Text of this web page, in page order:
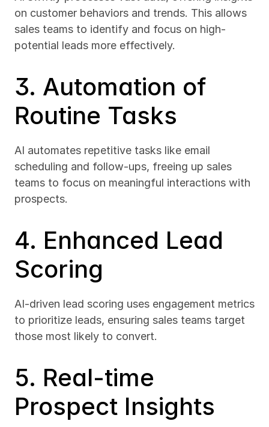
on customer behaviors and trends. This allows
sales teams to identify and focus on high-
potential leads more effectively.
3. Automation of
Routine Tasks
AI automates repetitive tasks like email
scheduling and follow-ups, freeing up sales
teams to focus on meaningful interactions with
prospects.
4. Enhanced Lead
Scoring
AI-driven lead scoring uses engagement metrics
to prioritize leads, ensuring sales teams target
those most likely to convert.
5. Real-time
Prospect Insights